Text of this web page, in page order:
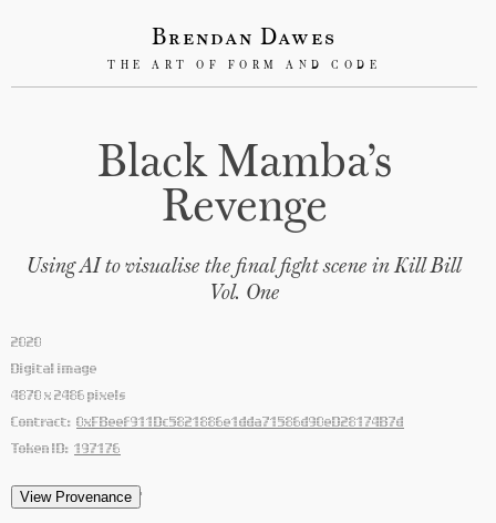
Brendan Dawes
THE ART OF FORM AND CODE
Black Mamba’s
Revenge
Using AI to visualise the final fight scene in Kill Bill
Vol. One
2020
Digital image
4870 x 2486 pixels
Contract: 0xFBeef911Dc5821886e1dda71586d90eD28174B7d
Token ID: 197176
'